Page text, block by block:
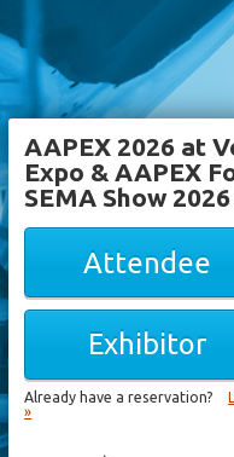
AAPEX 2026 at
Expo & AAPEX
SEMA Show 2026
Attendee
Exhibitor
Already have a reservation?
»